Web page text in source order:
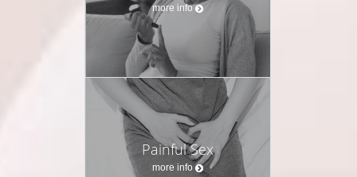
more info
Painful Sex
more info